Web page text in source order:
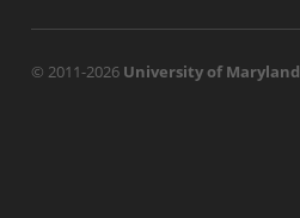
© 2011-2026 University of Maryland